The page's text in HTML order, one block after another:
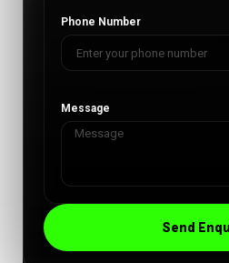
Phone Number
Message
Send